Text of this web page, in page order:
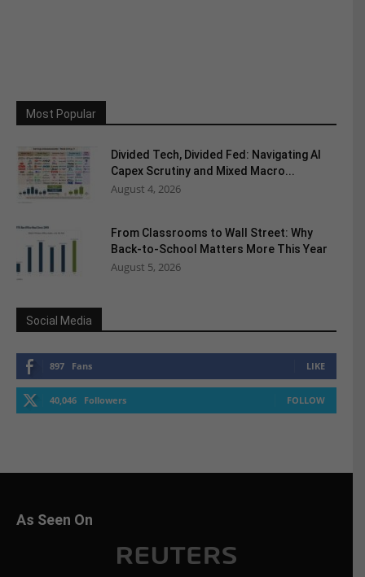
Most Popular
Divided Tech, Divided Fed: Navigating AI
Capex Scrutiny and Mixed Macro...
August 4, 2026
From Classrooms to Wall Street: Why
Back-to-School Matters More This Year
August 5, 2026
Social Media
897 Fans LIKE
40,046 Followers FOLLOW
As Seen On